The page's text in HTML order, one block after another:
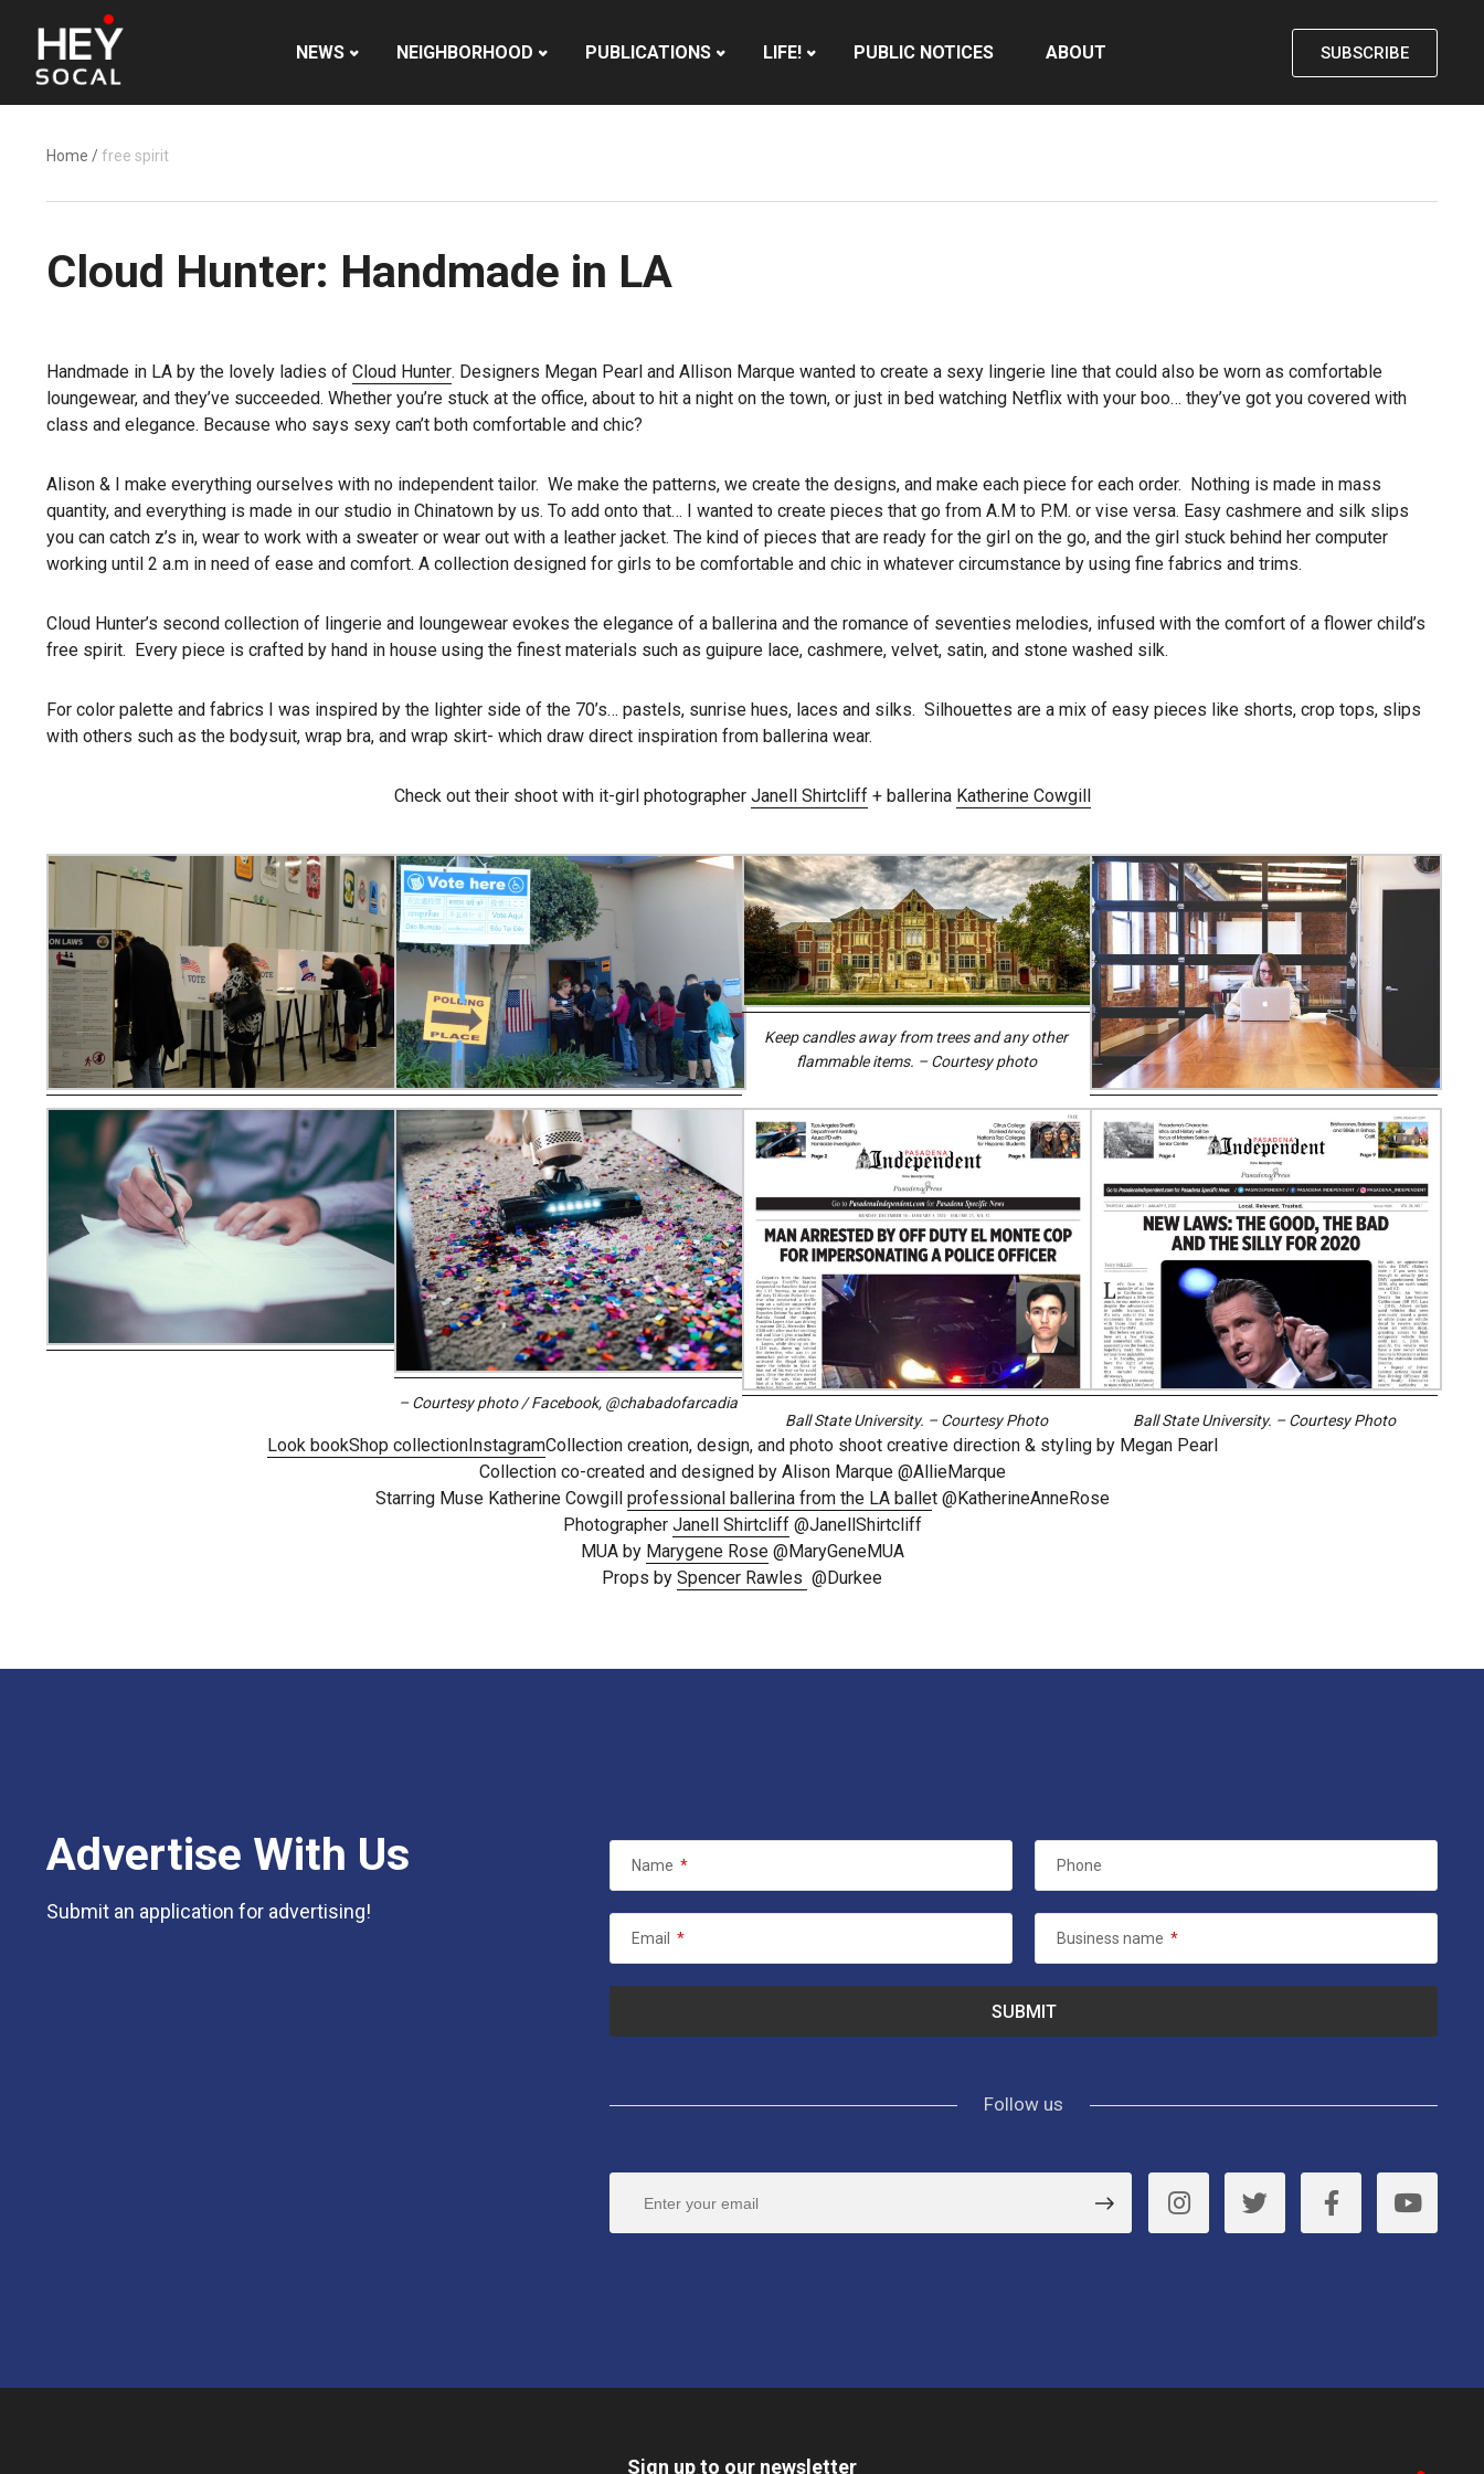
NEWS NEIGHBORHOOD PUBLICATIONS LIFE! PUBLIC NOTICES ABOUT SUBSCRIBE
Home /free spirit
Cloud Hunter: Handmade in LA
Handmade in LA by the lovely ladies of Cloud Hunter. Designers Megan Pearl and Allison Marque wanted to create a sexy lingerie line that could also be worn as comfortable
loungewear, and they’ve succeeded. Whether you’re stuck at the office, about to hit a night on the town, or just in bed watching Netflix with your boo… they’ve got you covered with
class and elegance. Because who says sexy can’t both comfortable and chic?
Alison & I make everything ourselves with no independent tailor. We make the patterns, we create the designs, and make each piece for each order. Nothing is made in mass
quantity, and everything is made in our studio in Chinatown by us. To add onto that… I wanted to create pieces that go from A.M to P.M. or vise versa. Easy cashmere and silk slips
you can catch z’s in, wear to work with a sweater or wear out with a leather jacket. The kind of pieces that are ready for the girl on the go, and the girl stuck behind her computer
working until 2 a.m in need of ease and comfort. A collection designed for girls to be comfortable and chic in whatever circumstance by using fine fabrics and trims.
Cloud Hunter’s second collection of lingerie and loungewear evokes the elegance of a ballerina and the romance of seventies melodies, infused with the comfort of a flower child’s
free spirit. Every piece is crafted by hand in house using the finest materials such as guipure lace, cashmere, velvet, satin, and stone washed silk.
For color palette and fabrics I was inspired by the lighter side of the 70’s… pastels, sunrise hues, laces and silks. Silhouettes are a mix of easy pieces like shorts, crop tops, slips
with others such as the bodysuit, wrap bra, and wrap skirt- which draw direct inspiration from ballerina wear.
Check out their shoot with it-girl photographer Janell Shirtcliff+ ballerina Katherine Cowgill
Keep candles away from trees and any other
flammable items. – Courtesy photo
– Courtesy photo / Facebook, @chabadofarcadia
Ball State University. – Courtesy Photo
Ball State University. – Courtesy Photo
Look bookShop collectionInstagramCollection creation, design, and photo shoot creative direction & styling by Megan Pearl
Collection co-created and designed by Alison Marque @AllieMarque
Starring Muse Katherine Cowgill professional ballerina from the LA ballet @KatherineAnneRose
Photographer Janell Shirtcliff@JanellShirtcliff
MUA by Marygene Rose@MaryGeneMUA
Props by Spencer Rawles @Durkee
Advertise With Us
Submit an application for advertising!
Name * Phone
Email * Business name *
Follow us
Sign up to our newsletter